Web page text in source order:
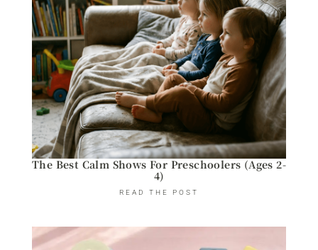
The Best Calm Shows For Preschoolers (Ages 2-
4)
READ THE POST